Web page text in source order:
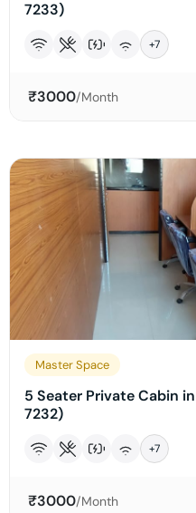
7233)
+7
₹3000/Month
Master Space
5 Seater Private Cabin
7232)
+7
₹3000/Month